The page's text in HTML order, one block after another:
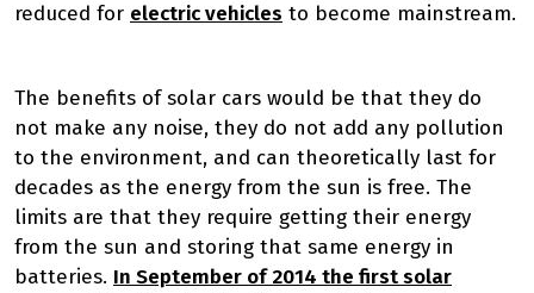
reduced for electric vehicles to become mainstream.
The benefits of solar cars would be that they do
not make any noise, they do not add any pollution
to the environment, and can theoretically last for
decades as the energy from the sun is free. The
limits are that they require getting their energy
from the sun and storing that same energy in
batteries. In September of 2014 the first solar